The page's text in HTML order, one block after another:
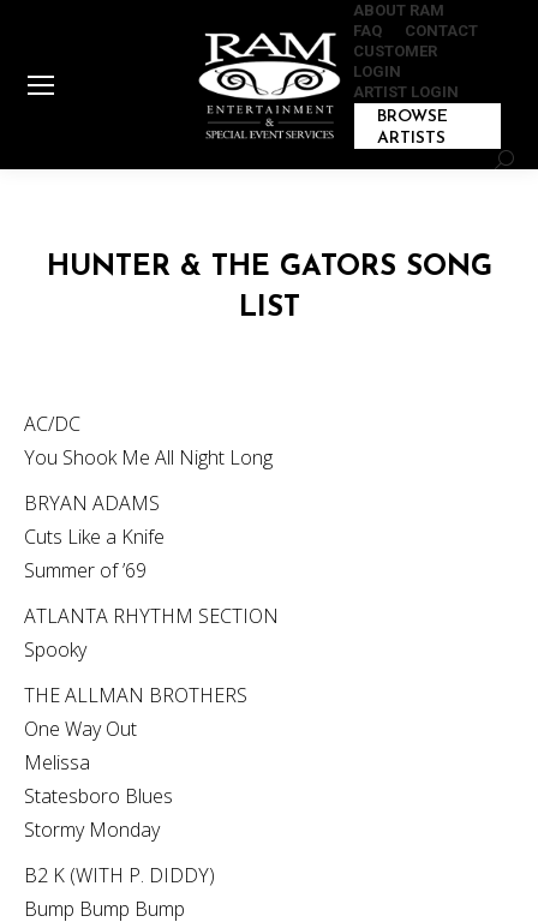
ABOUT RAM
FAQ
CONTACT
CUSTOMER
LOGIN
ARTIST LOGIN
BROWSE
ARTISTS
HUNTER & THE GATORS SONG
LIST
AC/DC
You Shook Me All Night Long
BRYAN ADAMS
Cuts Like a Knife
Summer of ’69
ATLANTA RHYTHM SECTION
Spooky
THE ALLMAN BROTHERS
One Way Out
Melissa
Statesboro Blues
Stormy Monday
B2 K (WITH P. DIDDY)
Bump Bump Bump